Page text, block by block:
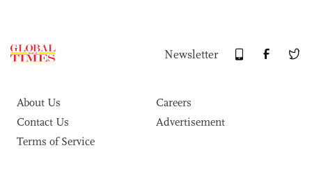
Newsletter
About Us
Careers
Contact Us
Advertisement
Terms of Service